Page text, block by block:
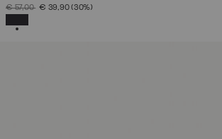
PRICE REDUCED FROM
€ 57,00TO€ 39,90(30%)